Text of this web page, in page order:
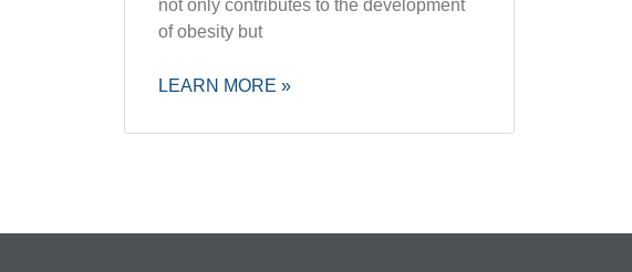
not only contributes to the development
of obesity but
LEARN MORE »